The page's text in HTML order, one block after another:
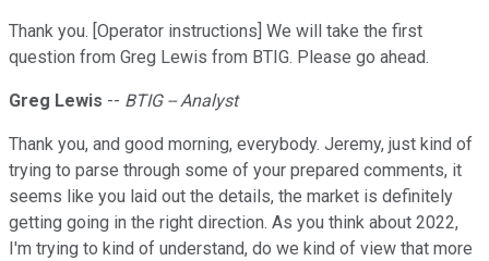
Thank you. [Operator instructions] We will take the first
question from Greg Lewis from BTIG. Please go ahead.
Greg Lewis -- BTIG -- Analyst
Thank you, and good morning, everybody. Jeremy, just kind of
trying to parse through some of your prepared comments, it
seems like you laid out the details, the market is definitely
getting going in the right direction. As you think about 2022,
I'm trying to kind of understand, do we kind of view that more